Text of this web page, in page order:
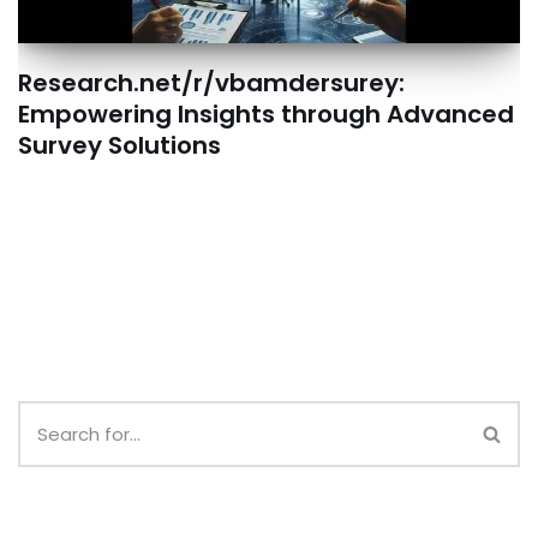
Research.net/r/vbamdersurey:
Empowering Insights through Advanced
Survey Solutions